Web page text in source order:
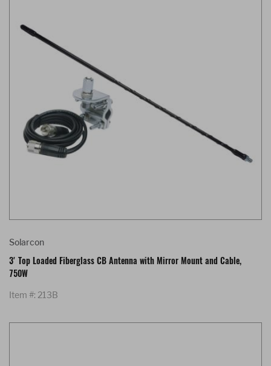
Solarcon
3' Top Loaded Fiberglass CB Antenna with Mirror Mount and Cable,
750W
Item #: 213B